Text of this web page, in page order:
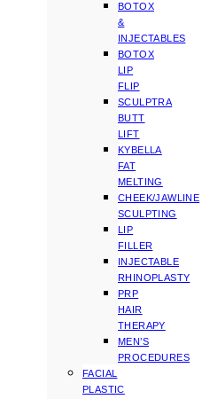
BOTOX
&
INJECTABLES
BOTOX
LIP
FLIP
SCULPTRA
BUTT
LIFT
KYBELLA
FAT
MELTING
CHEEK/JAWLINE
SCULPTING
LIP
FILLER
INJECTABLE
RHINOPLASTY
PRP
HAIR
THERAPY
MEN’S
PROCEDURES
FACIAL
PLASTIC